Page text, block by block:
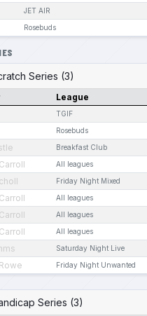
JET AIR
Rosebuds
Series (3)
League
TGIF
Rosebuds
Breakfast Club
All leagues
Friday Night Mixed
All leagues
All leagues
All leagues
Saturday Night Live
Friday Night Unwanted
Series (3)